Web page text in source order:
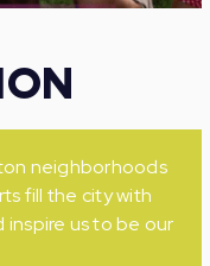
neighborhoods
fill the city with
inspire us to be our